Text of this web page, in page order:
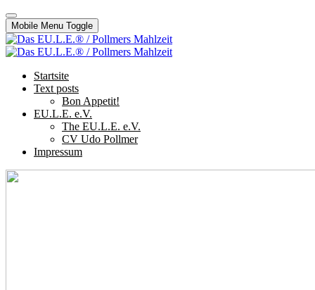
Mobile Menu Toggle
Startsite
Text posts
Bon Appetit!
EU.L.E. e.V.
The EU.L.E. e.V.
CV Udo Pollmer
Impressum